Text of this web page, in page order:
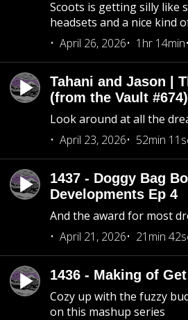
Scoots is getting silly like
headsets and a nice kind
April 26, 2026
1hr 14min
Tahani and Jason |
(from the Vault #674)
Look around at all the
April 23, 2026
52min
1437 - Doggy Bag
Developments Ep 4
And the award for most
April 21, 2026
21min
1436 - Making of
Cozy up with the fuzzy
on this mashup series